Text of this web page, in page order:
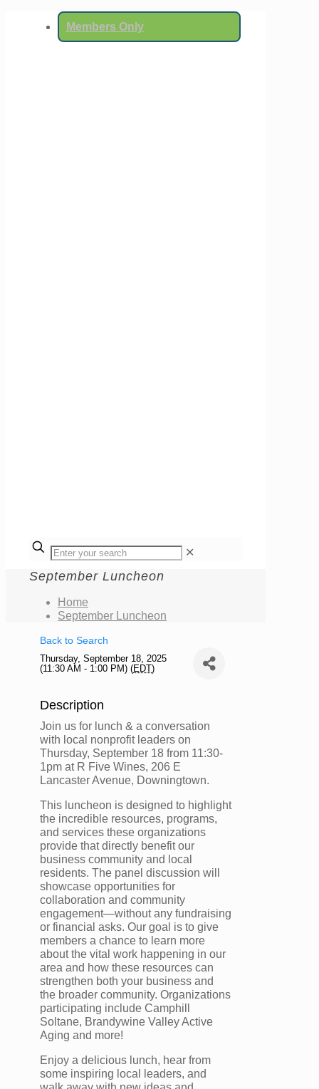
Members Only
✕
September Luncheon
Home
September Luncheon
Back to Search
Thursday, September 18, 2025
(11:30 AM - 1:00 PM) (EDT)
Description
Join us for lunch & a conversation
with local nonprofit leaders on
Thursday, September 18 from 11:30-
1pm at R Five Wines, 206 E
Lancaster Avenue, Downingtown.
This luncheon is designed to highlight
the incredible resources, programs,
and services these organizations
provide that directly benefit our
business community and local
residents. The panel discussion will
showcase opportunities for
collaboration and community
engagement—without any fundraising
or financial asks. Our goal is to give
members a chance to learn more
about the vital work happening in our
area and how these resources can
strengthen both your business and
the broader community. Organizations
participating include Camphill
Soltane, Brandywine Valley Active
Aging and more!
Enjoy a delicious lunch, hear from
some inspiring local leaders, and